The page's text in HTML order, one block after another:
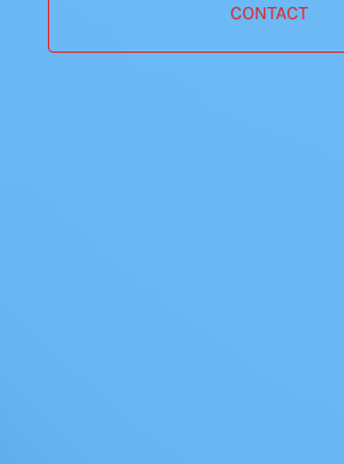
CONTACT